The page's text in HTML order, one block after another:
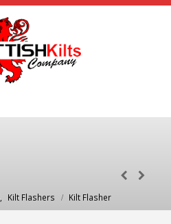
Kilt Flashers Kilt Flasher